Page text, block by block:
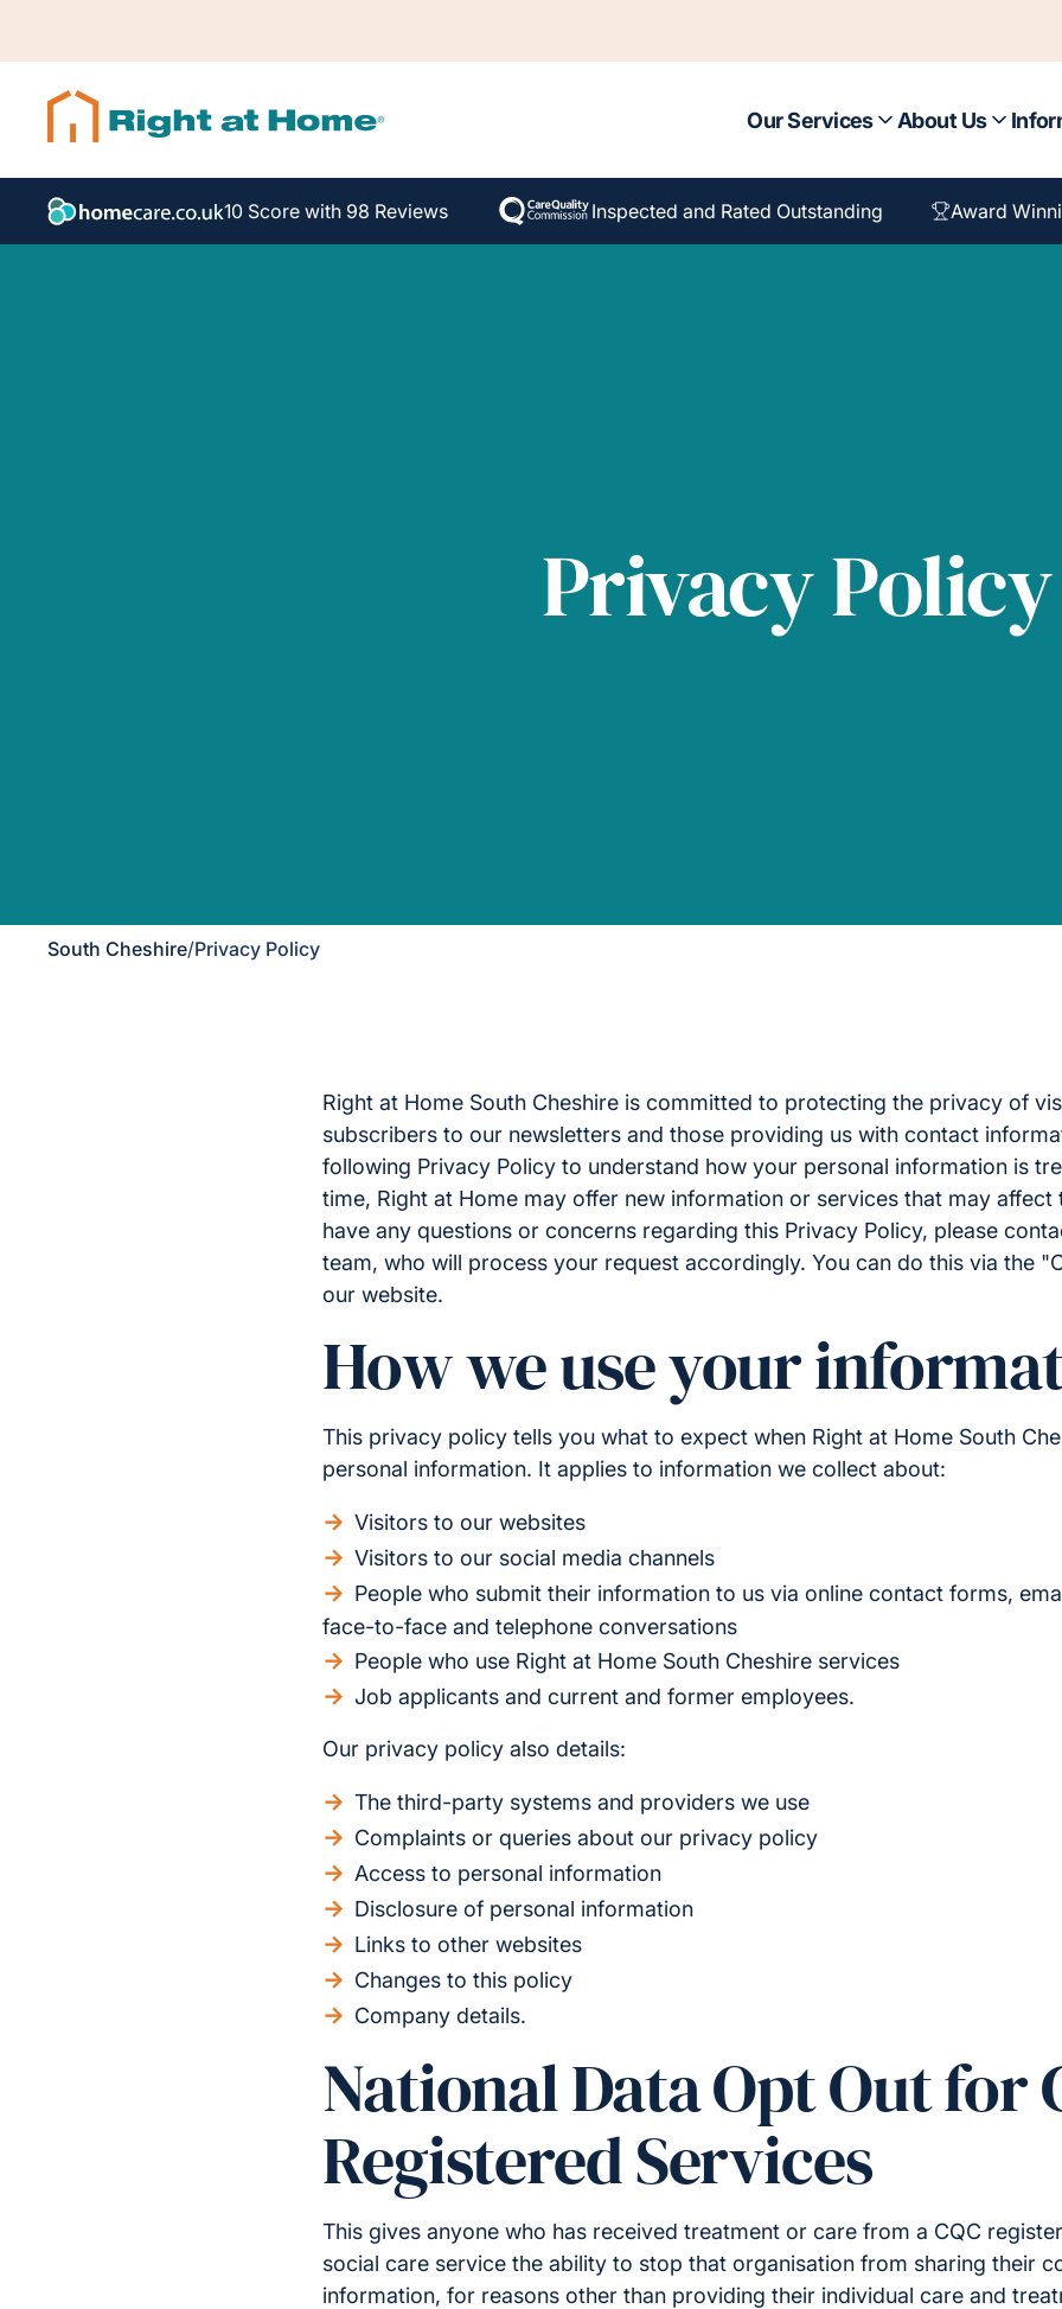
Our Services About Us
10 Score with 98 Reviews Inspected and Rated Outstanding Award
Privacy Policy
South Cheshire/Privacy Policy
Right at Home South Cheshire is committed to protecting the privacy of
subscribers to our newsletters and those providing us with contact
following Privacy Policy to understand how your personal information is
time, Right at Home may offer new information or services that may affect
have any questions or concerns regarding this Privacy Policy, please
team, who will process your request accordingly. You can do this via the
our website.
How we use your
This privacy policy tells you what to expect when Right at Home South
personal information. It applies to information we collect about:
Visitors to our websites
Visitors to our social media channels
People who submit their information to us via online contact forms,
face-to-face and telephone conversations
People who use Right at Home South Cheshire services
Job applicants and current and former employees.
Our privacy policy also details:
The third-party systems and providers we use
Complaints or queries about our privacy policy
Access to personal information
Disclosure of personal information
Links to other websites
Changes to this policy
Company details.
National Data Opt Out for
Registered Services
This gives anyone who has received treatment or care from a CQC
social care service the ability to stop that organisation from sharing their
information, for reasons other than providing their individual care and